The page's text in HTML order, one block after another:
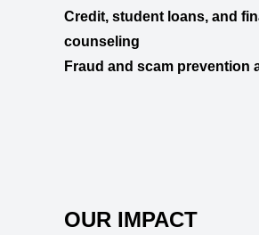
Credit, student loans, and
counseling
Fraud and scam prevention
OUR IMPACT